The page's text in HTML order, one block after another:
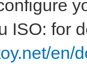
ISO: for
en/